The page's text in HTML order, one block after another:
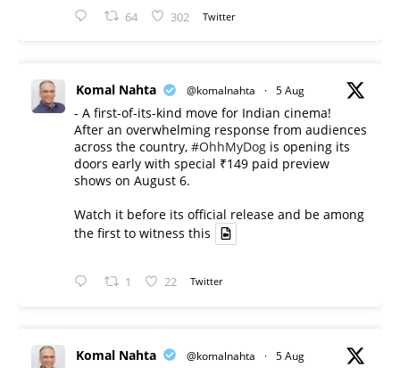
64 302 Twitter
Komal Nahta @komalnahta · 5 Aug
- A first-of-its-kind move for Indian cinema!
After an overwhelming response from audiences
across the country, #OhhMyDog is opening its
doors early with special ₹149 paid preview
shows on August 6.
Watch it before its official release and be among
the first to witness this
1 22 Twitter
Komal Nahta @komalnahta · 5 Aug